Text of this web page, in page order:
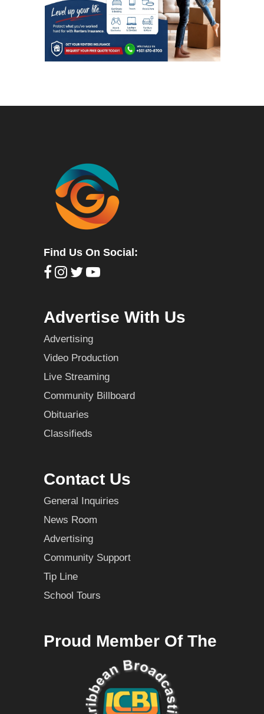
Find Us On Social:
Advertise With Us
Advertising
Video Production
Live Streaming
Community Billboard
Obituaries
Classifieds
Contact Us
General Inquiries
News Room
Advertising
Community Support
Tip Line
School Tours
Proud Member Of The